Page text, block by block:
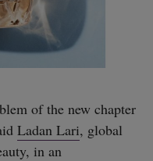
of the new chapter
Ladan Lari, global
in an